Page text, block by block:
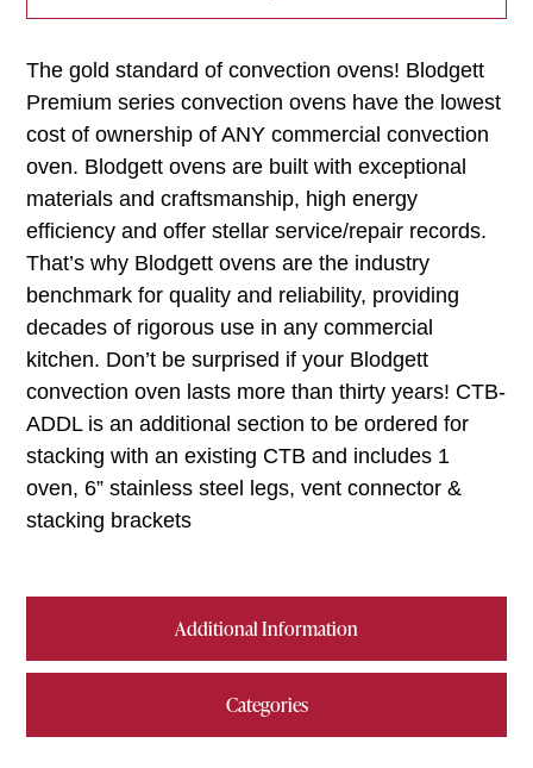
Additional Information
Categories
The gold standard of convection ovens! Blodgett
Premium series convection ovens have the lowest
cost of ownership of ANY commercial convection
oven. Blodgett ovens are built with exceptional
materials and craftsmanship, high energy
efficiency and offer stellar service/repair records.
That’s why Blodgett ovens are the industry
benchmark for quality and reliability, providing
decades of rigorous use in any commercial
kitchen. Don’t be surprised if your Blodgett
convection oven lasts more than thirty years! CTB-
ADDL is an additional section to be ordered for
stacking with an existing CTB and includes 1
oven, 6” stainless steel legs, vent connector &
stacking brackets